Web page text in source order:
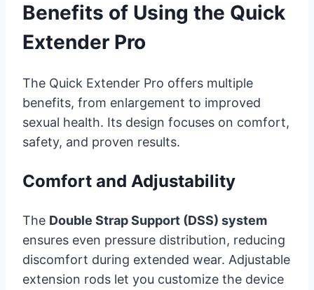
Benefits of Using the Quick
Extender Pro
The Quick Extender Pro offers multiple
benefits, from enlargement to improved
sexual health. Its design focuses on comfort,
safety, and proven results.
Comfort and Adjustability
The Double Strap Support (DSS) system
ensures even pressure distribution, reducing
discomfort during extended wear. Adjustable
extension rods let you customize the device